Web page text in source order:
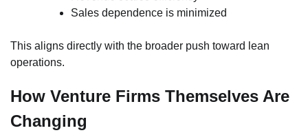
Sales dependence is minimized
This aligns directly with the broader push toward lean
operations.
How Venture Firms Themselves Are
Changing